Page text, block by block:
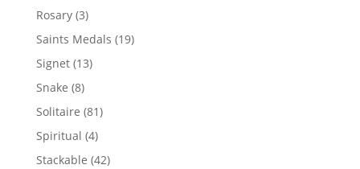
products
Rosary 33
products
Saints Medals 1919
Signet 1313
Snake 88
products
Solitaire 8181
Spiritual 44
products
Stackable 4242